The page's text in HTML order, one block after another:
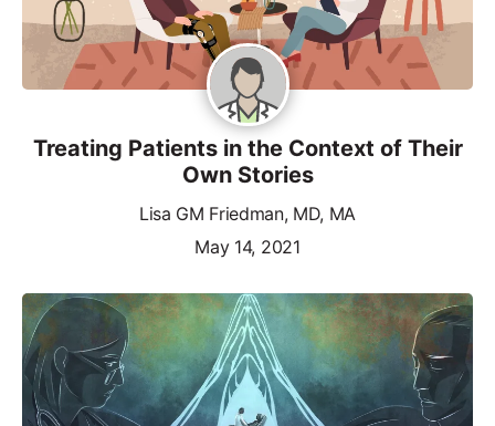
Treating Patients in the Context of Their
Own Stories
Lisa GM Friedman, MD, MA
May 14, 2021